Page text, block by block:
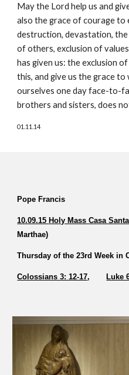
May the Lord help us and
also the grace of courage to
destruction, devastation,
of others, exclusion of
has given us: the exclusion
this, and give us the grace
ourselves one day face-to-
brothers and sisters, does
01.11.14
Pope Francis
10.09.15 Holy Mass Casa
Marthae)
Thursday of the 23rd Week in
Colossians 3: 12-17, Luke